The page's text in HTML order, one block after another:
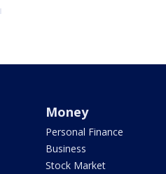
Money
Personal Finance
Business
Stock Market